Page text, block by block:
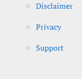
Disclaimer
Privacy
Support